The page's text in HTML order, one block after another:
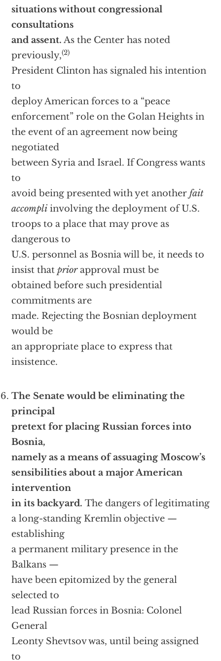
situations without congressional
consultations
and assent. As the Center has noted
previously,(2)
President Clinton has signaled his intention
to
deploy American forces to a “peace
enforcement” role on the Golan Heights in
the event of an agreement now being
negotiated
between Syria and Israel. If Congress wants
to
avoid being presented with yet another fait
accompliinvolving the deployment of U.S.
troops to a place that may prove as
dangerous to
U.S. personnel as Bosnia will be, it needs to
insist that priorapproval must be
obtained before such presidential
commitments are
made. Rejecting the Bosnian deployment
would be
an appropriate place to express that
insistence.
The Senate would be eliminating the
principal
pretext for placing Russian forces into
Bosnia,
namely as a means of assuaging Moscow’s
sensibilities about a major American
intervention
in its backyard. The dangers of legitimating
a long-standing Kremlin objective —
establishing
a permanent military presence in the
Balkans —
have been epitomized by the general
selected to
lead Russian forces in Bosnia: Colonel
General
Leonty Shevtsov was, until being assigned
to